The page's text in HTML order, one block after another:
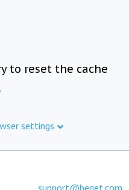
to reset the cache
settings
support@beget.com